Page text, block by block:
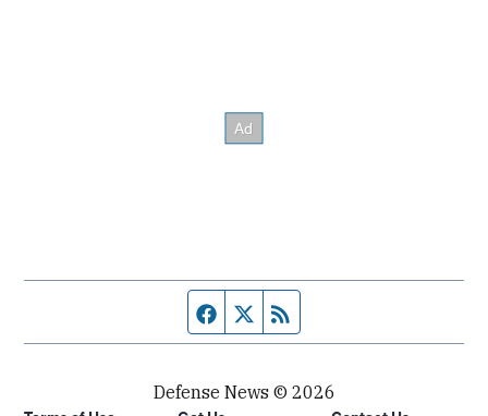
Facebook page
Twitter feed
Defense News © 2026